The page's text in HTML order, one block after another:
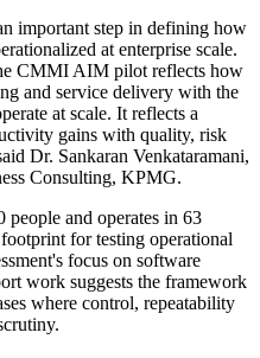
important step in defining how
at enterprise scale.
CMMI AIM pilot reflects how
and service delivery with the
at scale. It reflects a
gains with quality, risk
Dr. Sankaran Venkataramani,
Consulting, KPMG.
people and operates in 63
for testing operational
focus on software
work suggests the framework
where control, repeatability